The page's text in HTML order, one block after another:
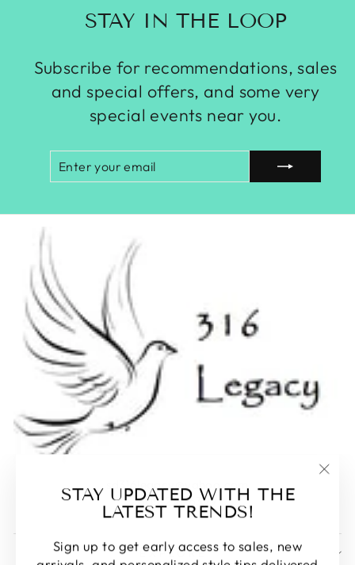
STAY UPDATED WITH THE
LATEST TRENDS!
Sign up to get early access to sales, new
STAY IN THE LOOP
Subscribe for recommendations, sales
and special offers, and some very
special events near you.
EMAIL
605-231-6399
EXPLORE